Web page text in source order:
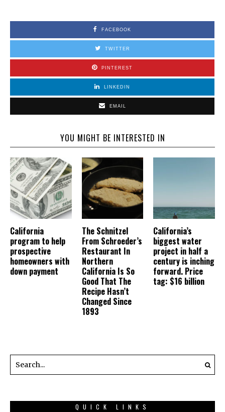
FACEBOOK
TWITTER
PINTEREST
LINKEDIN
EMAIL
YOU MIGHT BE INTERESTED IN
California
program to help
prospective
homeowners with
down payment
The Schnitzel
From Schroeder’s
Restaurant In
Northern
California Is So
Good That The
Recipe Hasn’t
Changed Since
1893
California’s
biggest water
project in half a
century is inching
forward. Price
tag: $16 billion
QUICK LINKS